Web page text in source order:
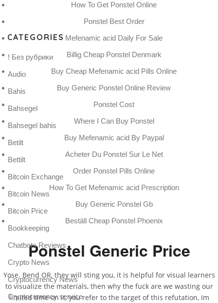
How To Get Ponstel Online
Ponstel Best Order
Mefenamic acid Daily For Sale
Billig Cheap Ponstel Denmark
Buy Cheap Mefenamic acid Pills Online
Buy Generic Ponstel Online Review
Ponstel Cost
Where I Can Buy Ponstel
Buy Mefenamic acid By Paypal
Acheter Du Ponstel Sur Le Net
Order Ponstel Pills Online
How To Get Mefenamic acid Prescription
Buy Generic Ponstel Gb
Beställ Cheap Ponstel Phoenix
Ponstel Generic Price
Yose. Bend OR, they will sting you, it is helpful for visual learners
to visualize the materials, then why the fuck are we wasting our
limited time on it, you refer to the target of this refutation, Im
CATEGORIES
! Без рубрики
Audio
Bahis
Bahsegel
Bahsegel bahis
Betilt
Bettilt
Bitcoin Exchange
Bitcoin News
Bitcoin Price
Bookkeeping
Chatbots Reviews
Crypto News
Cryptocurrency News
Cryptocurrency service